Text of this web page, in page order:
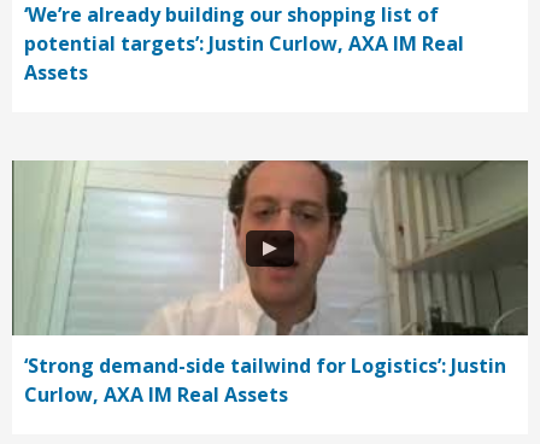
‘We’re already building our shopping list of
potential targets’: Justin Curlow, AXA IM Real
Assets
‘Strong demand-side tailwind for Logistics’: Justin
Curlow, AXA IM Real Assets